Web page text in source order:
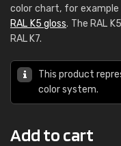
color chart, for
RAL K5 gloss. The RAL
RAL K7.
This product
color system.
Add to cart